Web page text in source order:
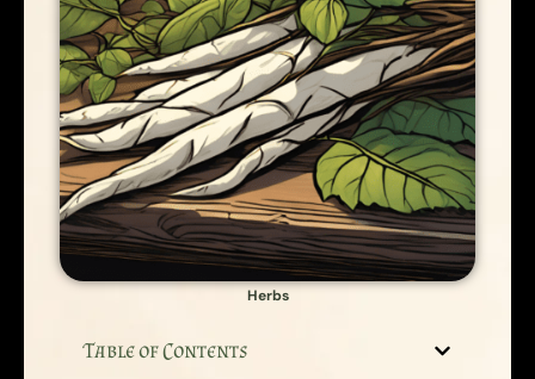
Herbs
Table of Contents